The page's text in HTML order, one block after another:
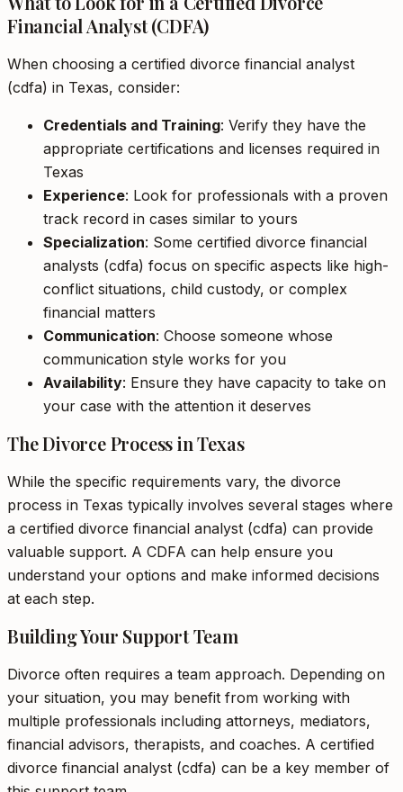
Financial Analyst (CDFA)
When choosing a certified divorce financial analyst
(cdfa) in Texas, consider:
Credentials and Training: Verify they have the
appropriate certifications and licenses required in
Texas
Experience: Look for professionals with a proven
track record in cases similar to yours
Specialization: Some certified divorce financial
analysts (cdfa) focus on specific aspects like high-
conflict situations, child custody, or complex
financial matters
Communication: Choose someone whose
communication style works for you
Availability: Ensure they have capacity to take on
your case with the attention it deserves
The Divorce Process in Texas
While the specific requirements vary, the divorce
process in Texas typically involves several stages where
a certified divorce financial analyst (cdfa) can provide
valuable support. A CDFA can help ensure you
understand your options and make informed decisions
at each step.
Building Your Support Team
Divorce often requires a team approach. Depending on
your situation, you may benefit from working with
multiple professionals including attorneys, mediators,
financial advisors, therapists, and coaches. A certified
divorce financial analyst (cdfa) can be a key member of